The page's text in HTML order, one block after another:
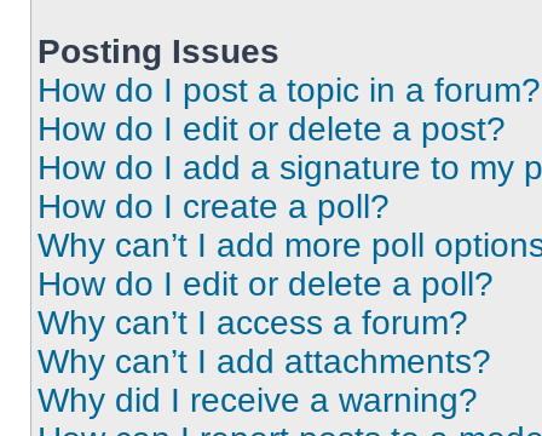
Posting Issues
How do I post a topic in a forum?
How do I edit or delete a post?
How do I add a signature to my
How do I create a poll?
Why can’t I add more poll
How do I edit or delete a poll?
Why can’t I access a forum?
Why can’t I add attachments?
Why did I receive a warning?